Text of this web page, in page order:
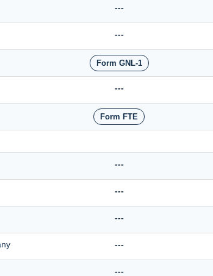
---
---
Form GNL-1
---
Form FTE
---
---
---
---
---